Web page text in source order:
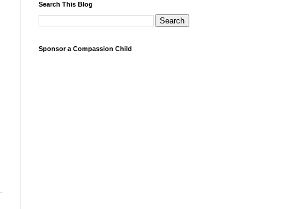
Search This Blog
Sponsor a Compassion Child